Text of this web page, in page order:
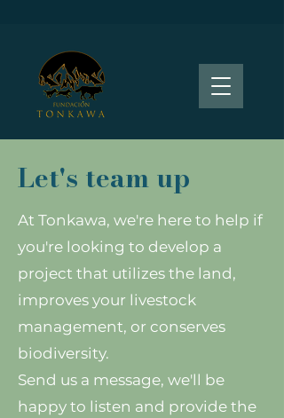
Let's team up
At Tonkawa, we're here to help if
you're looking to develop a
project that utilizes the land,
improves your livestock
management, or conserves
biodiversity.
Send us a message, we'll be
happy to listen and provide the